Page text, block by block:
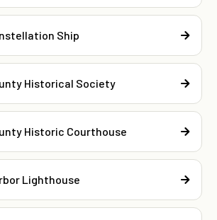
Ship
Historical Society
Historic Courthouse
Lighthouse